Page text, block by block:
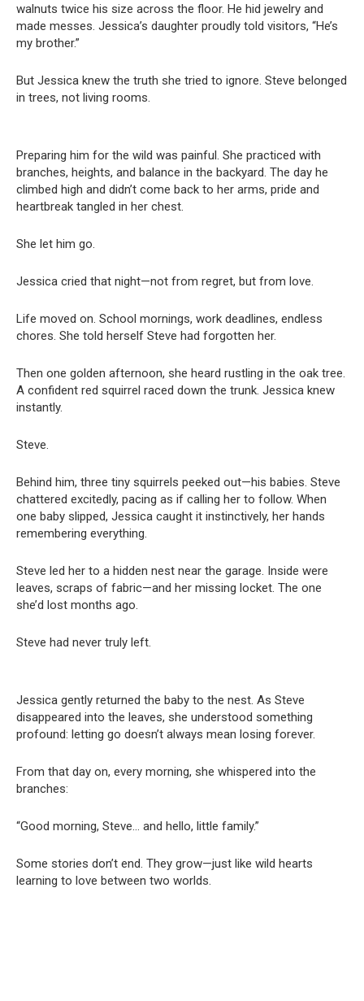
walnuts twice his size across the floor. He hid jewelry and
made messes. Jessica’s daughter proudly told visitors, “He’s
my brother.”
But Jessica knew the truth she tried to ignore. Steve belonged
in trees, not living rooms.
Preparing him for the wild was painful. She practiced with
branches, heights, and balance in the backyard. The day he
climbed high and didn’t come back to her arms, pride and
heartbreak tangled in her chest.
She let him go.
Jessica cried that night—not from regret, but from love.
Life moved on. School mornings, work deadlines, endless
chores. She told herself Steve had forgotten her.
Then one golden afternoon, she heard rustling in the oak tree.
A confident red squirrel raced down the trunk. Jessica knew
instantly.
Steve.
Behind him, three tiny squirrels peeked out—his babies. Steve
chattered excitedly, pacing as if calling her to follow. When
one baby slipped, Jessica caught it instinctively, her hands
remembering everything.
Steve led her to a hidden nest near the garage. Inside were
leaves, scraps of fabric—and her missing locket. The one
she’d lost months ago.
Steve had never truly left.
Jessica gently returned the baby to the nest. As Steve
disappeared into the leaves, she understood something
profound: letting go doesn’t always mean losing forever.
From that day on, every morning, she whispered into the
branches:
“Good morning, Steve… and hello, little family.”
Some stories don’t end. They grow—just like wild hearts
learning to love between two worlds.